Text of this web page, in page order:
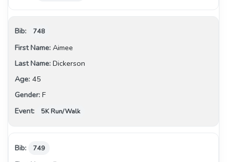
748
Aimee
Dickerson
45
F
5K Run/Walk
749